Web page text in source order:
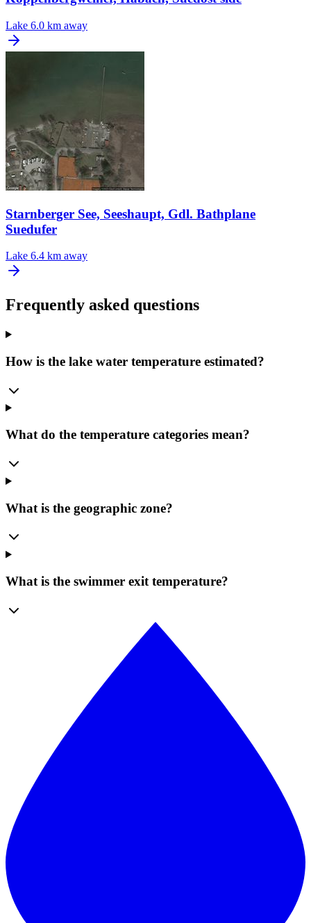
Lake 6.0 km away
Starnberger See, Seeshaupt, Gdl. Bathplane
Suedufer
Lake 6.4 km away
Frequently asked questions
How is the lake water temperature estimated?
What do the temperature categories mean?
What is the geographic zone?
What is the swimmer exit temperature?